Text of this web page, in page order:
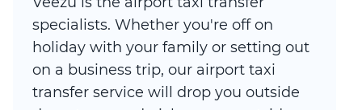
specialists. Whether you're off on
holiday with your family or setting out
on a business trip, our airport taxi
transfer service will drop you outside